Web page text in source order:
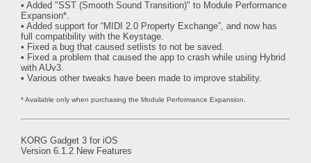
• Added "SST (Smooth Sound Transition)" to Module Performance
Expansion*.
• Added support for “MIDI 2.0 Property Exchange”, and now has
full compatibility with the Keystage.
• Fixed a bug that caused setlists to not be saved.
• Fixed a problem that caused the app to crash while using Hybrid
with AUv3.
• Various other tweaks have been made to improve stability.
* Available only when purchasing the Module Performance Expansion.
KORG Gadget 3 for iOS
Version 6.1.2 New Features